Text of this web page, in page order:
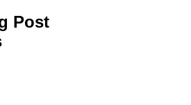
Post